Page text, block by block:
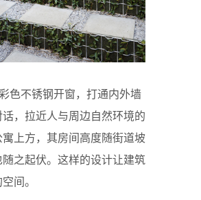
色不锈钢开窗，打通内外墙
，拉近人与周边自然环境的
上方，其房间高度随街道坡
之起伏。这样的设计让建筑
间。